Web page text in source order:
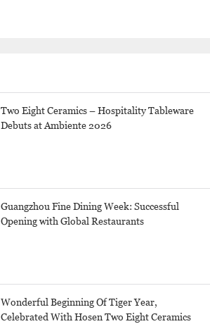
Two Eight Ceramics – Hospitality Tableware
Debuts at Ambiente 2026
Guangzhou Fine Dining Week: Successful
Opening with Global Restaurants
Wonderful Beginning Of Tiger Year,
Celebrated With Hosen Two Eight Ceramics